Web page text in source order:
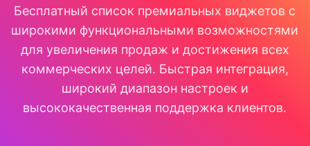
Бесплатный список премиальных виджетов с
широкими функциональными возможностями
для увеличения продаж и достижения всех
коммерческих целей. Быстрая интеграция,
широкий диапазон настроек и
высококачественная поддержка клиентов.